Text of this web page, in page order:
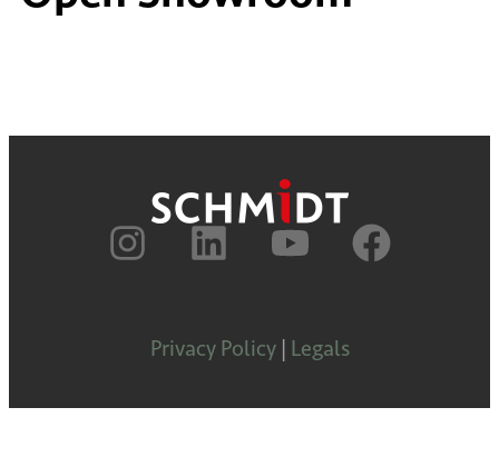
Privacy Policy| Legals